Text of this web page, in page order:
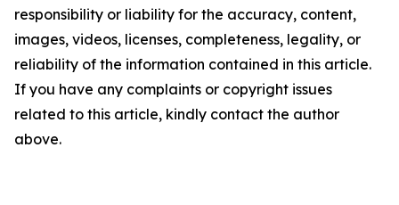
responsibility or liability for the accuracy, content,
images, videos, licenses, completeness, legality, or
reliability of the information contained in this article.
If you have any complaints or copyright issues
related to this article, kindly contact the author
above.